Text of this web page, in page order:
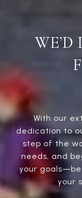
With our
dedication to
step of the
needs, and
your
your